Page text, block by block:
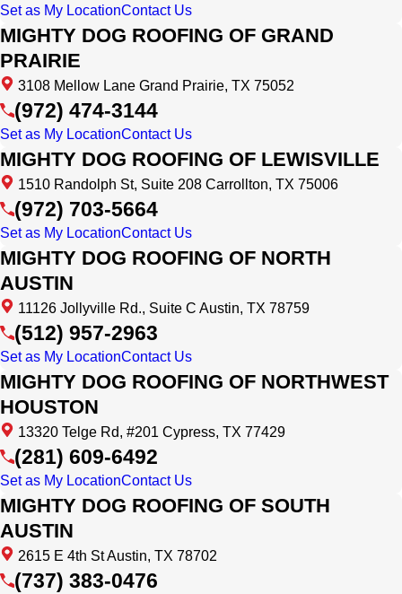
Set as My LocationContact Us
MIGHTY DOG ROOFING OF GRAND
PRAIRIE
3108 Mellow Lane Grand Prairie, TX 75052
(972) 474-3144
Set as My LocationContact Us
MIGHTY DOG ROOFING OF LEWISVILLE
1510 Randolph St, Suite 208 Carrollton, TX 75006
(972) 703-5664
Set as My LocationContact Us
MIGHTY DOG ROOFING OF NORTH
AUSTIN
11126 Jollyville Rd., Suite C Austin, TX 78759
(512) 957-2963
Set as My LocationContact Us
MIGHTY DOG ROOFING OF NORTHWEST
HOUSTON
13320 Telge Rd, #201 Cypress, TX 77429
(281) 609-6492
Set as My LocationContact Us
MIGHTY DOG ROOFING OF SOUTH
AUSTIN
2615 E 4th St Austin, TX 78702
(737) 383-0476